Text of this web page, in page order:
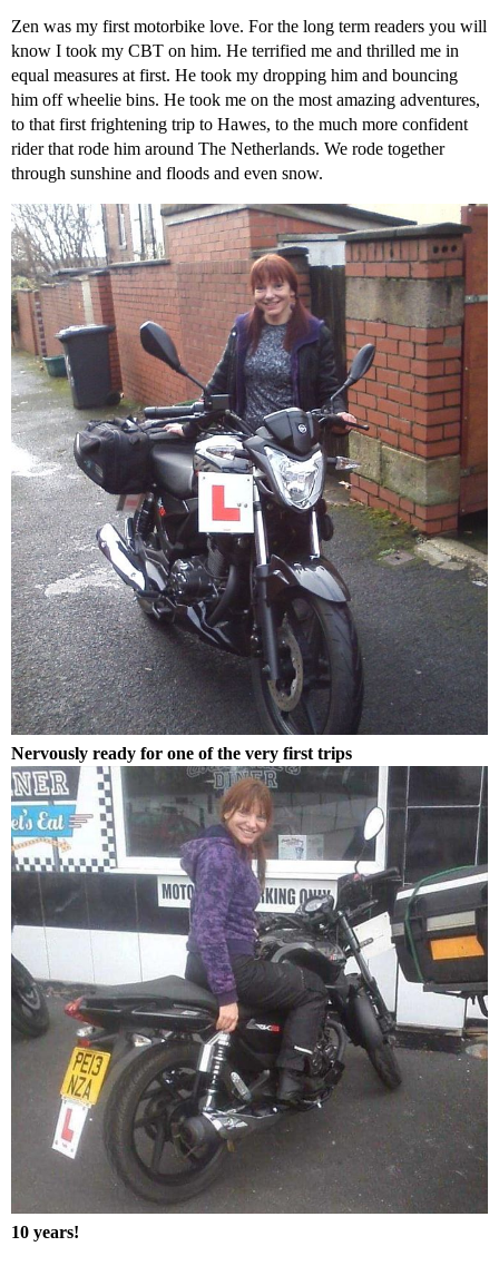
Zen was my first motorbike love. For the long term readers you will
know I took my CBT on him. He terrified me and thrilled me in
equal measures at first. He took my dropping him and bouncing
him off wheelie bins. He took me on the most amazing adventures,
to that first frightening trip to Hawes, to the much more confident
rider that rode him around The Netherlands. We rode together
through sunshine and floods and even snow.
Nervously ready for one of the very first trips
10 years!